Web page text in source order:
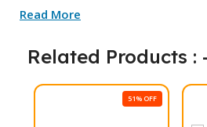
to frizzy, damaged hair and hello
Read More
Related Products :
51% OFF